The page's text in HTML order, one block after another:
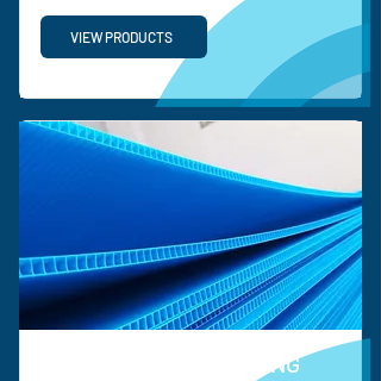
VIEW PRODUCTS
PROTECTIVE PACKAGING